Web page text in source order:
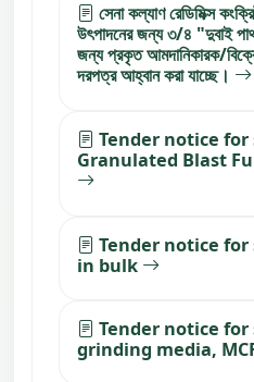
সেনা কল্যাণ রেডিমিক্স
উৎপাদনের জন্য ৩/৪ "দুবাই
জন্য প্রকৃত আমদানিকারক/
দরপত্র আহ্বান করা যাচ্ছে।
Tender notice for
Granulated Blast
Tender notice
in bulk
Tender notice for
grinding media,